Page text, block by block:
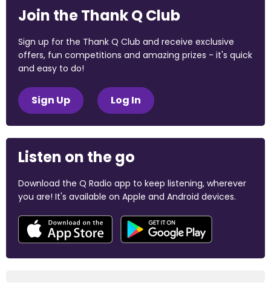
Join the Thank Q Club
Sign up for the Thank Q Club and receive exclusive
offers, fun competitions and amazing prizes - it's quick
and easy to do!
Sign Up Log In
Listen on the go
Download the Q Radio app to keep listening, wherever
you are! It's available on Apple and Android devices.